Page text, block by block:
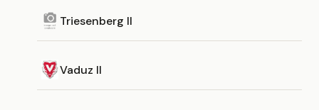
Triesenberg II
Vaduz II